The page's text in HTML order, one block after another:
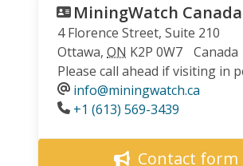
MiningWatch Canada
4 Florence Street, Suite 210
Ottawa, ON K2P 0W7
Canada
Please call ahead if visiting in
info@miningwatch.ca
Phone
+1 (613) 569-3439
Contact form